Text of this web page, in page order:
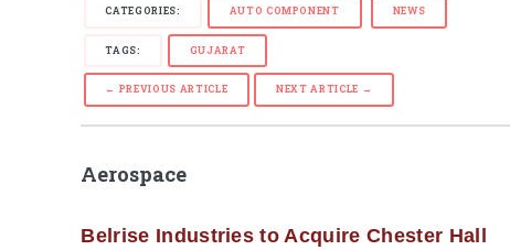
CATEGORIES: AUTO COMPONENT NEWS
TAGS: GUJARAT
← PREVIOUS ARTICLE NEXT ARTICLE →
Aerospace
Belrise Industries to Acquire Chester Hall